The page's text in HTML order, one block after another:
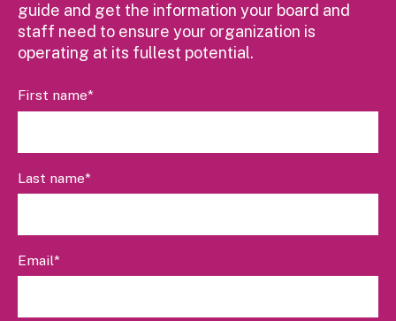
guide and get the information your board and
staff need to ensure your organization is
operating at its fullest potential.
First name*
Last name*
Email*